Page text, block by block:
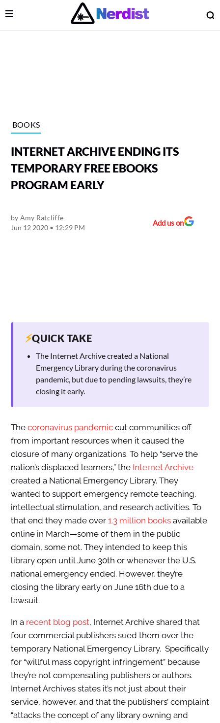
Main Navigation
Open Menu
BOOKS
INTERNET ARCHIVE ENDING ITS
TEMPORARY FREE EBOOKS
PROGRAM EARLY
by Amy Ratcliffe
Jun 12 2020 • 12:29 PM
Add us on
⚡QUICK TAKE
The Internet Archive created a National
Emergency Library during the coronavirus
pandemic, but due to pending lawsuits, they’re
closing it early.
The coronavirus pandemiccut communities off
from important resources when it caused the
closure of many organizations. To help “serve the
nation’s displaced learners,” the Internet Archive
created a National Emergency Library. They
wanted to support emergency remote teaching,
intellectual stimulation, and research activities. To
that end they made over 1.3 million booksavailable
online in March—some of them in the public
domain, some not. They intended to keep this
library open until June 30th or whenever the U.S.
national emergency ended. However, they’re
closing the library early on June 16th due to a
lawsuit.
In a recent blog post, Internet Archive shared that
four commercial publishers sued them over the
temporary National Emergency Library. Specifically
for “willful mass copyright infringement” because
they’re not compensating publishers or authors.
Internet Archives states it’s not just about their
service, however, and that the publishers’ complaint
“attacks the concept of any library owning and
Menu